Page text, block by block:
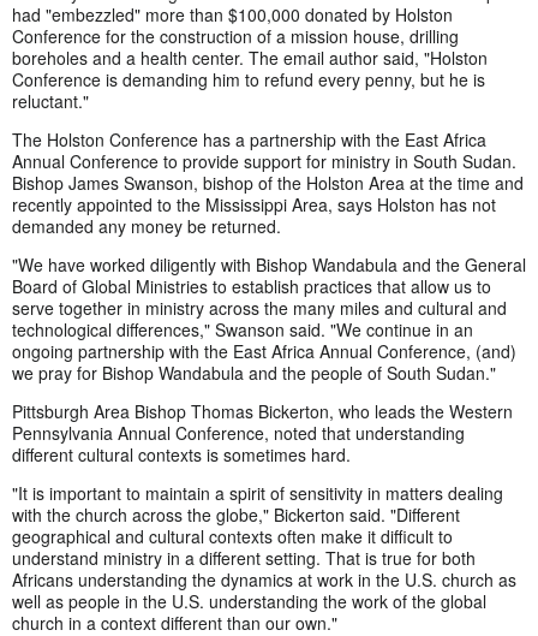
had "embezzled" more than $100,000 donated by Holston
Conference for the construction of a mission house, drilling
boreholes and a health center. The email author said, "Holston
Conference is demanding him to refund every penny, but he is
reluctant."
The Holston Conference has a partnership with the East Africa
Annual Conference to provide support for ministry in South Sudan.
Bishop James Swanson, bishop of the Holston Area at the time and
recently appointed to the Mississippi Area, says Holston has not
demanded any money be returned.
"We have worked diligently with Bishop Wandabula and the General
Board of Global Ministries to establish practices that allow us to
serve together in ministry across the many miles and cultural and
technological differences," Swanson said. "We continue in an
ongoing partnership with the East Africa Annual Conference, (and)
we pray for Bishop Wandabula and the people of South Sudan."
Pittsburgh Area Bishop Thomas Bickerton, who leads the Western
Pennsylvania Annual Conference, noted that understanding
different cultural contexts is sometimes hard.
"It is important to maintain a spirit of sensitivity in matters dealing
with the church across the globe," Bickerton said. "Different
geographical and cultural contexts often make it difficult to
understand ministry in a different setting. That is true for both
Africans understanding the dynamics at work in the U.S. church as
well as people in the U.S. understanding the work of the global
church in a context different than our own."